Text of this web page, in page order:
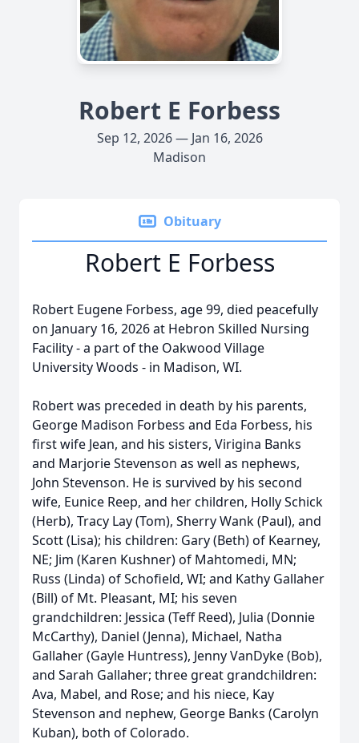
Robert E Forbess
Sep 12, 2026 — Jan 16, 2026
Madison
Obituary
Robert E Forbess
Robert Eugene Forbess, age 99, died peacefully
on January 16, 2026 at Hebron Skilled Nursing
Facility - a part of the Oakwood Village
University Woods - in Madison, WI.
Robert was preceded in death by his parents,
George Madison Forbess and Eda Forbess, his
first wife Jean, and his sisters, Virigina Banks
and Marjorie Stevenson as well as nephews,
John Stevenson. He is survived by his second
wife, Eunice Reep, and her children, Holly Schick
(Herb), Tracy Lay (Tom), Sherry Wank (Paul), and
Scott (Lisa); his children: Gary (Beth) of Kearney,
NE; Jim (Karen Kushner) of Mahtomedi, MN;
Russ (Linda) of Schofield, WI; and Kathy Gallaher
(Bill) of Mt. Pleasant, MI; his seven
grandchildren: Jessica (Teff Reed), Julia (Donnie
McCarthy), Daniel (Jenna), Michael, Natha
Gallaher (Gayle Huntress), Jenny VanDyke (Bob),
and Sarah Gallaher; three great grandchildren:
Ava, Mabel, and Rose; and his niece, Kay
Stevenson and nephew, George Banks (Carolyn
Kuban), both of Colorado.